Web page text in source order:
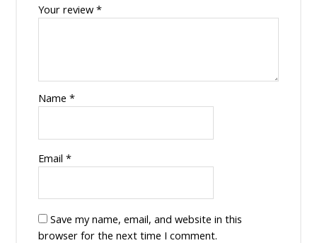
Your review *
Name *
Email *
Save my name, email, and website in this
browser for the next time I comment.